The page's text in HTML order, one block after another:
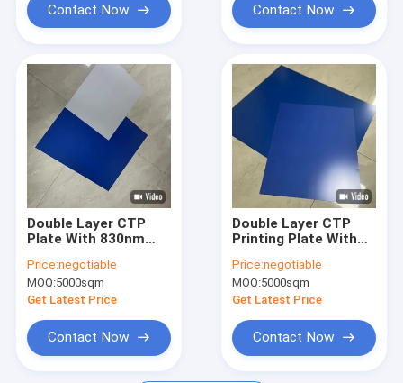
Products
VR Show
About Us
Factory Tour
Contact Us
News
Contact Now Contact Now
Double Layer CTP
Plate With 830nm
Source For 350000
Impressions Unbaked
And 24 Months
Price:negotiable
MOQ:5000sqm
Get Latest Price
Contact Now
Double Layer CTP
Printing Plate With
24 Months
Guarantee And
0.15mm To 0.40mm
Price:negotiable
MOQ:5000sqm
Get Latest Price
Contact Now